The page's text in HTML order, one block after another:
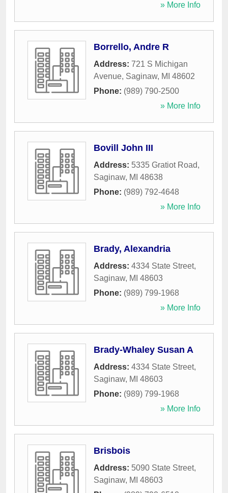
» More Info
Borrello, Andre R
Address: 721 S Michigan
Avenue, Saginaw, MI 48602
Phone: (989) 790-2500
» More Info
Bovill John III
Address: 5335 Gratiot Road,
Saginaw, MI 48638
Phone: (989) 792-4648
» More Info
Brady, Alexandria
Address: 4334 State Street,
Saginaw, MI 48603
Phone: (989) 799-1968
» More Info
Brady-Whaley Susan A
Address: 4334 State Street,
Saginaw, MI 48603
Phone: (989) 799-1968
» More Info
Brisbois
Address: 5090 State Street,
Saginaw, MI 48603